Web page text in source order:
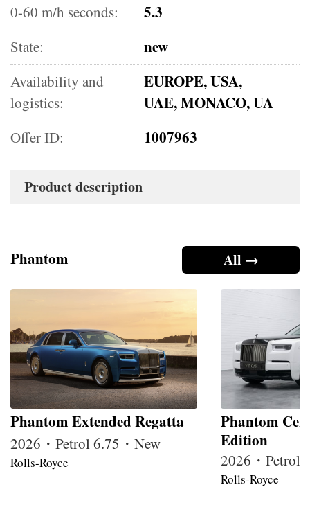
0-60 m/h seconds: 5.3
State: new
Availability and
logistics:
EUROPE, USA,
UAE, MONACO, UA
Offer ID: 1007963
Product description
All →
Phantom
Phantom Extended Regatta
2026・Petrol 6.75・New
Rolls-Royce
Phantom
Edition
2026・Petrol
Rolls-Royce